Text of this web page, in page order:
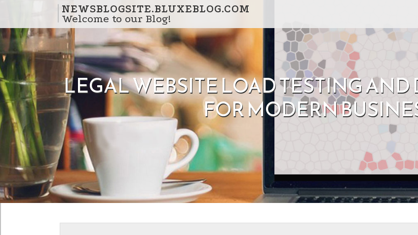
NEWSBLOGSITE.BLUXEBLOG.COM
Welcome to our Blog!
LEGAL WEBSITE LOAD TESTING AND
FOR MODERN